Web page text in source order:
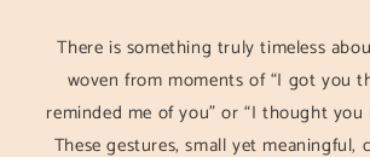
There is something truly timeless
woven from moments of “I got you
reminded me of you” or “I thought
These gestures, small yet meaningful,